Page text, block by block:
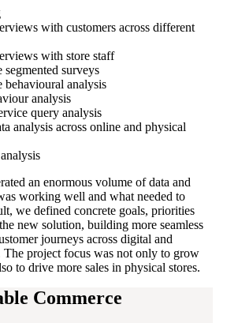
with customers across different
with store staff
segmented surveys
behavioural analysis
analysis
query analysis
analysis across online and physical
an enormous volume of data and
working well and what needed to
we defined concrete goals, priorities
new solution, building more seamless
journeys across digital and
The project focus was not only to grow
to drive more sales in physical stores.
Commerce